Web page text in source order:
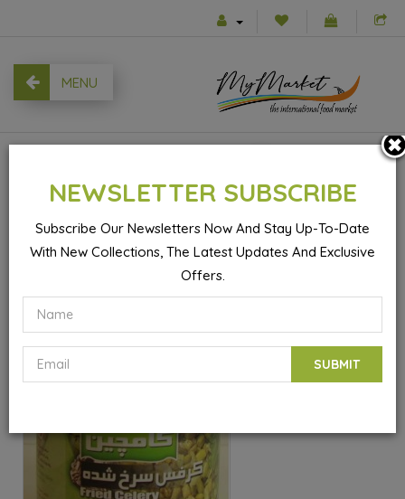
MENU
Products Fried Celery - 480gr
NEWSLETTER SUBSCRIBE
Subscribe Our Newsletters Now And Stay Up-To-Date
With New Collections, The Latest Updates And Exclusive
Offers.
SUBMIT